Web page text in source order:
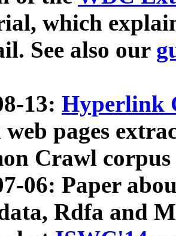
which
See also our
13: Hyperlink
pages
Crawl
06: Paper
Rdfa and